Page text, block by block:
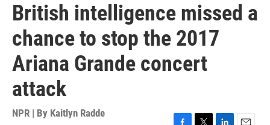
British intelligence missed a
chance to stop the 2017
Ariana Grande concert
attack
NPR | By Kaitlyn Radde